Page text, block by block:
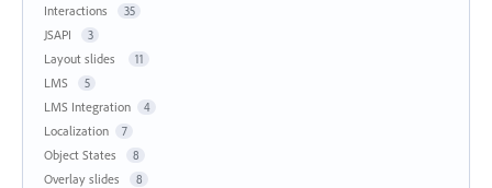
Interactions 35
JSAPI 3
Layout slides 11
LMS 5
LMS Integration 4
Localization 7
Object States 8
Overlay slides 8